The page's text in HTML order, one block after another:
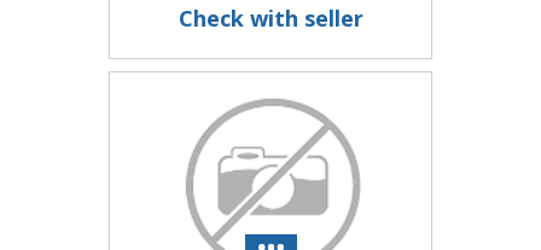
Check with seller